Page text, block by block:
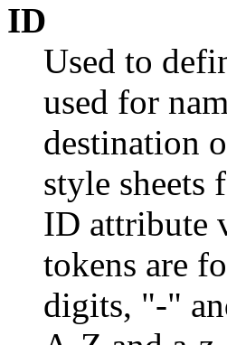
ID
Used to
used for
destination
style sheets
ID attribute
tokens are
digits, "-"